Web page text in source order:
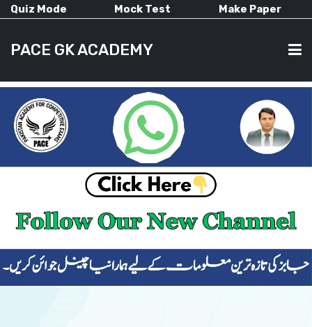
Quiz Mode Mock Test Make Paper
PACE GK ACADEMY
HOME
CURRENT AFFAIRS
ALL-SUBJECTS